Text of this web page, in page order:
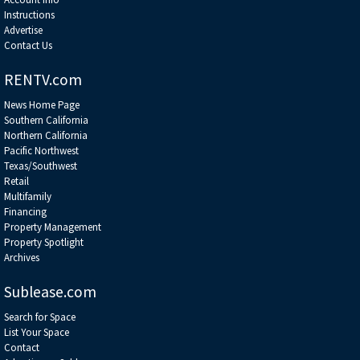
Instructions
Advertise
Contact Us
RENTV.com
News Home Page
Southern California
Northern California
Pacific Northwest
Texas/Southwest
Retail
Multifamily
Financing
Property Management
Property Spotlight
Archives
Sublease.com
Search for Space
List Your Space
Contact